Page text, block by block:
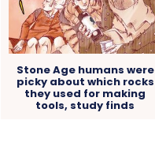
Stone Age humans were
picky about which rocks
they used for making
tools, study finds